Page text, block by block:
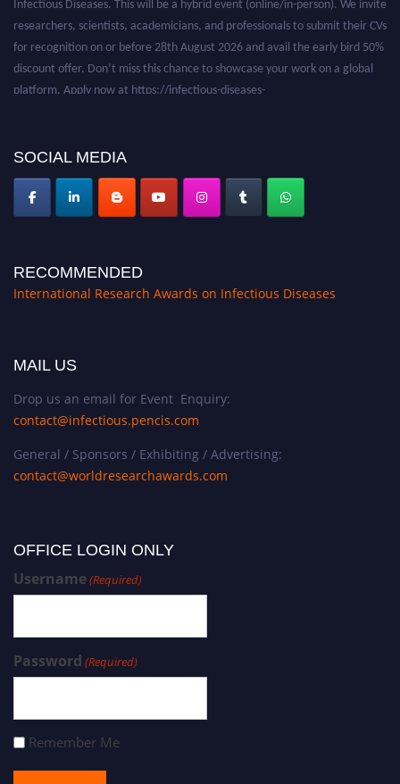
researchers, scientists, academicians, and professionals to submit their CVs
for recognition on or before 28th August 2026 and avail the early bird 50%
discount offer. Don’t miss this chance to showcase your work on a global
SOCIAL MEDIA
RECOMMENDED
International Research Awards on Infectious Diseases
MAIL US
Drop us an email for Event Enquiry:
contact@infectious.pencis.com
General / Sponsors / Exhibiting / Advertising:
contact@worldresearchawards.com
OFFICE LOGIN ONLY
Username(Required)
Password (Required)
Remember Me